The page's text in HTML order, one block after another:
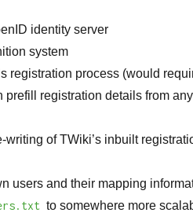
identity server
system
registration process (would
prefill registration details from any
writing of TWiki’s inbuilt
users and their mapping
to somewhere more